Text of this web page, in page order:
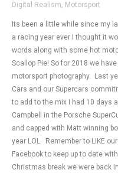
Digital Realism, Motorsport
Its been a little while since my
a racing year ever I thought it
words along with some hot
Scallop Pie! So for 2018 we
motorsport photography. Last
Cars and our Supercars
to add to the mix I had 10 days
Campbell in the Porsche
and capped with Matt winning
year LOL. Remember to LIKE
Facebook to keep up to date
Christmas break we were back